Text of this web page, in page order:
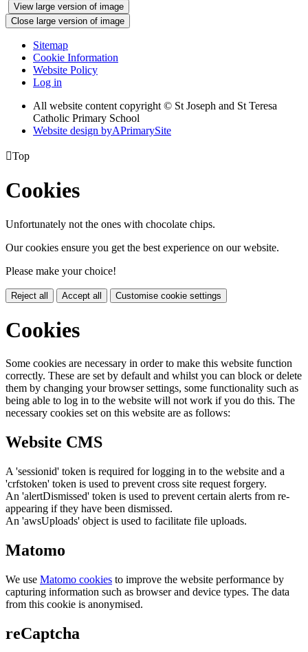
View large version of image
Close large version of image
Sitemap
Cookie Information
Website Policy
Log in
All website content copyright © St Joseph and St Teresa
Catholic Primary School
Website design byAPrimarySite
Top
Cookies
Unfortunately not the ones with chocolate chips.
Our cookies ensure you get the best experience on our website.
Please make your choice!
Reject all Accept all Customise cookie settings
Cookies
Some cookies are necessary in order to make this website function
correctly. These are set by default and whilst you can block or delete
them by changing your browser settings, some functionality such as
being able to log in to the website will not work if you do this. The
necessary cookies set on this website are as follows:
Website CMS
A 'sessionid' token is required for logging in to the website and a
'crfstoken' token is used to prevent cross site request forgery.
An 'alertDismissed' token is used to prevent certain alerts from re-
appearing if they have been dismissed.
An 'awsUploads' object is used to facilitate file uploads.
Matomo
We use Matomo cookies to improve the website performance by
capturing information such as browser and device types. The data
from this cookie is anonymised.
reCaptcha